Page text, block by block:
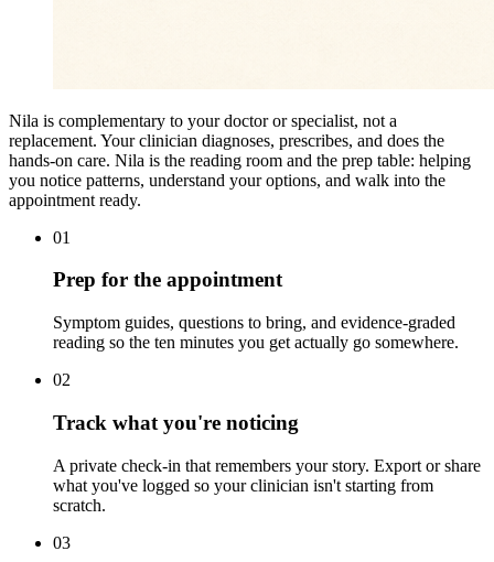
Nila is complementary to your doctor or specialist, not a
replacement. Your clinician diagnoses, prescribes, and does the
hands-on care. Nila is the reading room and the prep table: helping
you notice patterns, understand your options, and walk into the
appointment ready.
01
Prep for the appointment
Symptom guides, questions to bring, and evidence-graded
reading so the ten minutes you get actually go somewhere.
02
Track what you're noticing
A private check-in that remembers your story. Export or share
what you've logged so your clinician isn't starting from
scratch.
03